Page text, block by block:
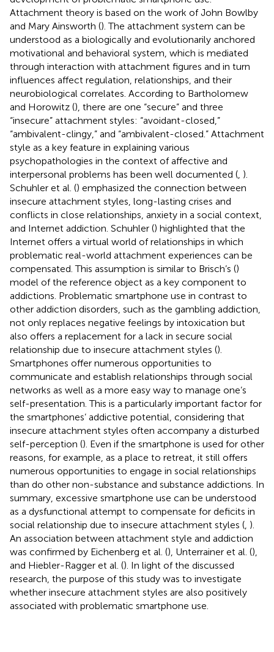
Attachment theory is based on the work of John Bowlby
and Mary Ainsworth (). The attachment system can be
understood as a biologically and evolutionarily anchored
motivational and behavioral system, which is mediated
through interaction with attachment figures and in turn
influences affect regulation, relationships, and their
neurobiological correlates. According to Bartholomew
and Horowitz (), there are one “secure” and three
“insecure” attachment styles: “avoidant-closed,”
“ambivalent-clingy,” and “ambivalent-closed.” Attachment
style as a key feature in explaining various
psychopathologies in the context of affective and
interpersonal problems has been well documented ( ).
Schuhler et al. () emphasized the connection between
insecure attachment styles, long-lasting crises and
conflicts in close relationships, anxiety in a social context,
and Internet addiction. Schuhler () highlighted that the
Internet offers a virtual world of relationships in which
problematic real-world attachment experiences can be
compensated. This assumption is similar to Brisch’s ()
model of the reference object as a key component to
addictions. Problematic smartphone use in contrast to
other addiction disorders, such as the gambling addiction,
not only replaces negative feelings by intoxication but
also offers a replacement for a lack in secure social
relationship due to insecure attachment styles ().
Smartphones offer numerous opportunities to
communicate and establish relationships through social
networks as well as a more easy way to manage one’s
self-presentation. This is a particularly important factor for
the smartphones’ addictive potential, considering that
insecure attachment styles often accompany a disturbed
self-perception (). Even if the smartphone is used for other
reasons, for example, as a place to retreat, it still offers
numerous opportunities to engage in social relationships
than do other non-substance and substance addictions. In
summary, excessive smartphone use can be understood
as a dysfunctional attempt to compensate for deficits in
social relationship due to insecure attachment styles ( ).
An association between attachment style and addiction
was confirmed by Eichenberg et al. (), Unterrainer et al. (),
and Hiebler-Ragger et al. (). In light of the discussed
research, the purpose of this study was to investigate
whether insecure attachment styles are also positively
associated with problematic smartphone use.